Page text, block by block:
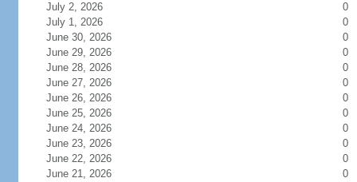
July 2, 2026
0
July 1, 2026
0
June 30, 2026
0
June 29, 2026
0
June 28, 2026
0
June 27, 2026
0
June 26, 2026
0
June 25, 2026
0
June 24, 2026
0
June 23, 2026
0
June 22, 2026
0
June 21, 2026
0